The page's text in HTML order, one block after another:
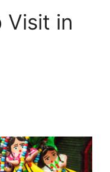
Visit in